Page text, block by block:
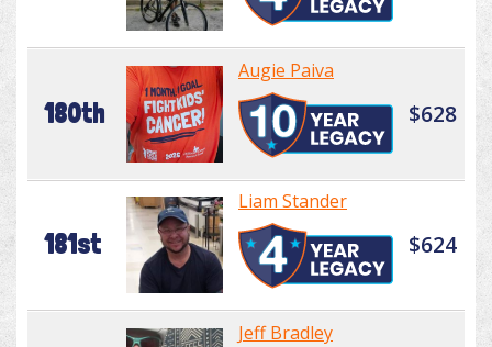
180th
Augie Paiva
$628
181st
Liam Stander
$624
Jeff Bradley